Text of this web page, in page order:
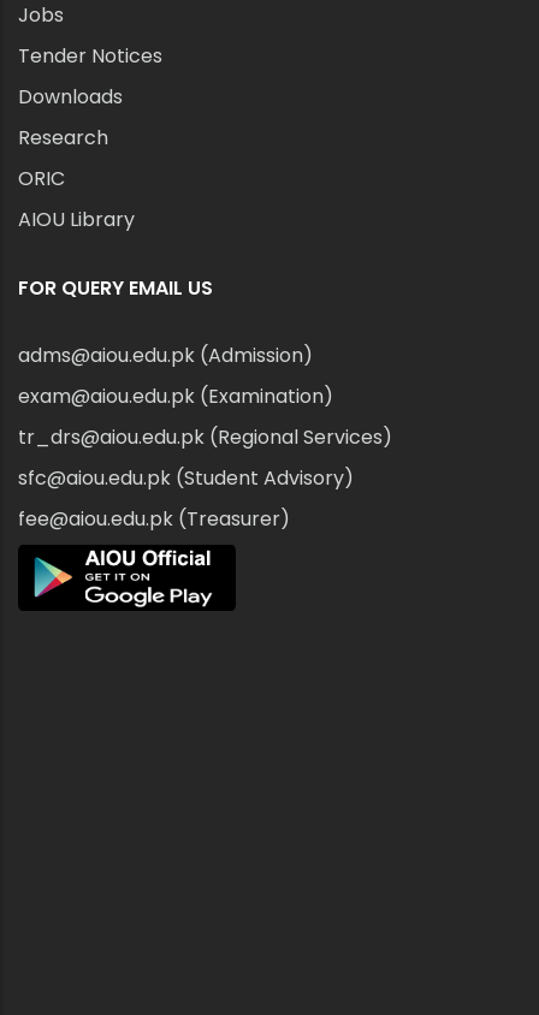
Jobs
Tender Notices
Downloads
Research
ORIC
AIOU Library
FOR QUERY EMAIL US
adms@aiou.edu.pk (Admission)
exam@aiou.edu.pk (Examination)
tr_drs@aiou.edu.pk (Regional Services)
sfc@aiou.edu.pk (Student Advisory)
fee@aiou.edu.pk (Treasurer)